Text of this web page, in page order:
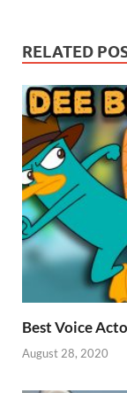
RELATED
Best Voice
August 28, 2020